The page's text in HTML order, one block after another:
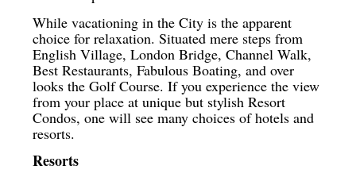
While vacationing in the City is the apparent
choice for relaxation. Situated mere steps from
English Village, London Bridge, Channel Walk,
Best Restaurants, Fabulous Boating, and over
looks the Golf Course. If you experience the view
from your place at unique but stylish Resort
Condos, one will see many choices of hotels and
resorts.
Resorts